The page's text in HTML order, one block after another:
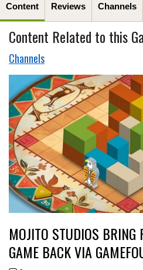
Content Reviews Channels
Content Related to this
Channels
MOJITO STUDIOS BRING
GAME BACK VIA